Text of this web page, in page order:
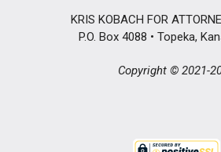
KRIS KOBACH FOR
P.O. Box 4088 • Topeka,
Copyright © 2021-